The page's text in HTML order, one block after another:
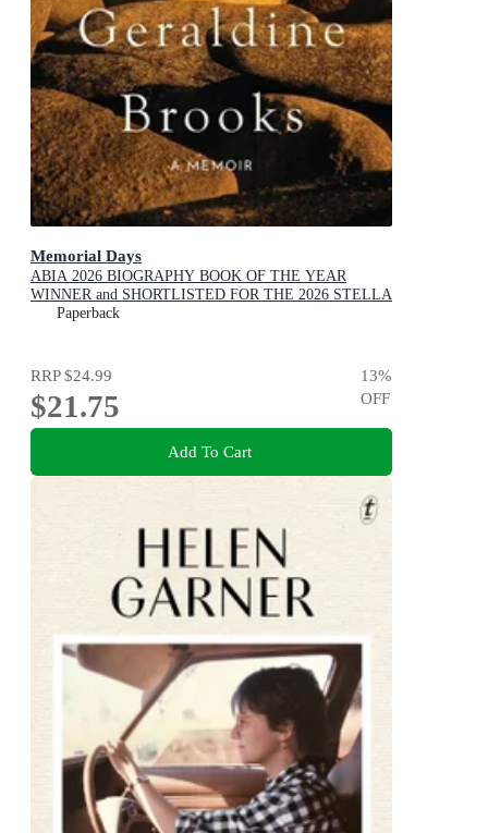
Memorial Days
ABIA 2026 BIOGRAPHY BOOK OF THE YEAR
WINNER and SHORTLISTED FOR THE 2026 STELLA
PRIZEPaperback
RRP$24.99
$21.75
13%
OFF
Add To Cart